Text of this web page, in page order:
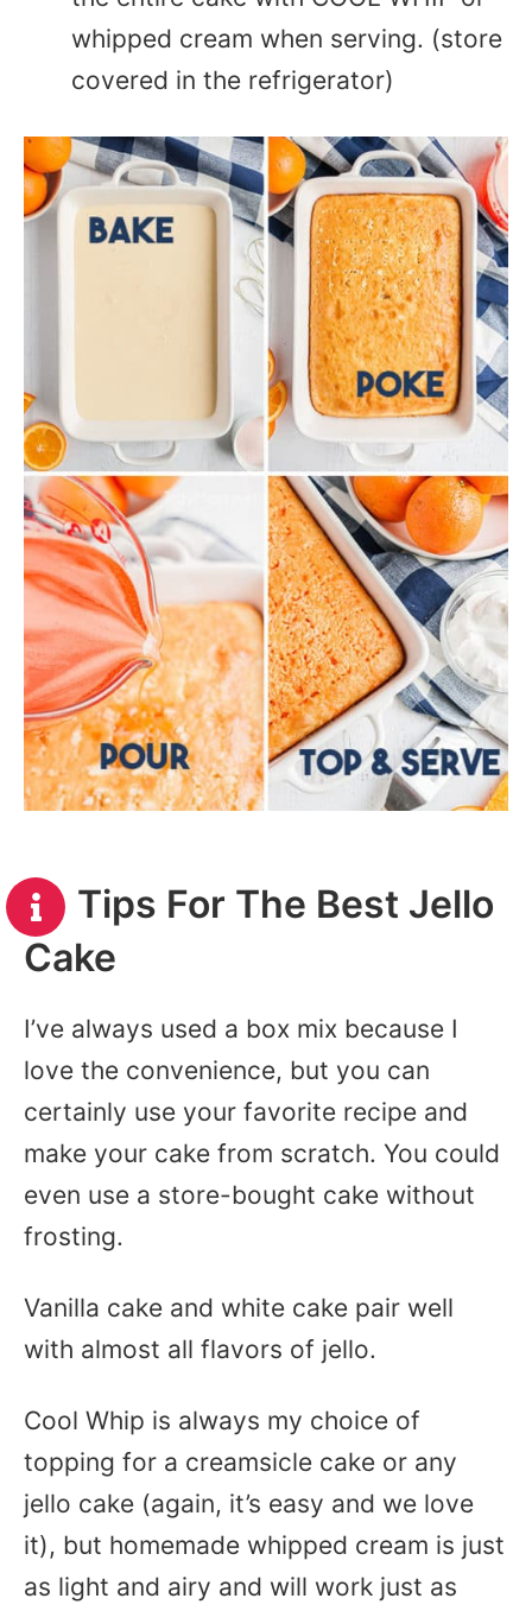
whipped cream when serving. (store
covered in the refrigerator)
Tips For The Best Jello
Cake
I’ve always used a box mix because I
love the convenience, but you can
certainly use your favorite recipe and
make your cake from scratch. You could
even use a store-bought cake without
frosting.
Vanilla cake and white cake pair well
with almost all flavors of jello.
Cool Whip is always my choice of
topping for a creamsicle cake or any
jello cake (again, it’s easy and we love
it), but homemade whipped cream is just
as light and airy and will work just as